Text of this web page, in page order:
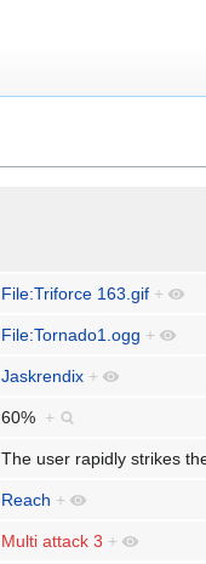
File:Triforce 163.gif +
File:Tornado1.ogg +
Jaskrendix +
60% +
The user rapidly strikes
Reach +
Multi attack 3 +